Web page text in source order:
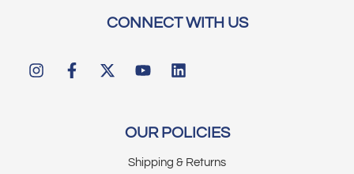
CONNECT WITH US
OUR POLICIES
Shipping & Returns